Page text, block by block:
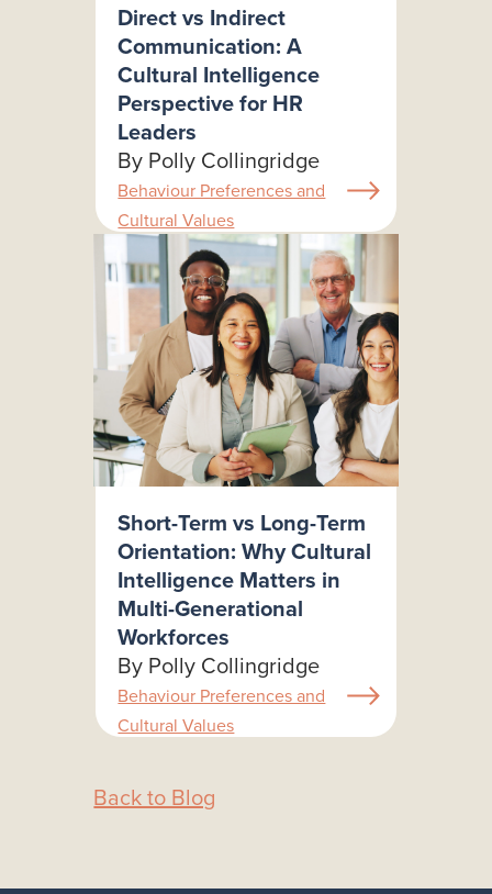
Direct vs Indirect
Communication: A
Cultural Intelligence
Perspective for HR
Leaders
By Polly Collingridge
Behaviour Preferences and
Cultural Values
Short-Term vs Long-Term
Orientation: Why Cultural
Intelligence Matters in
Multi-Generational
Workforces
By Polly Collingridge
Behaviour Preferences and
Cultural Values
Back to Blog